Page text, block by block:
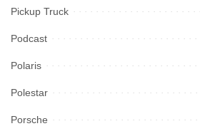
Pickup Truck
Podcast
Polaris
Polestar
Porsche